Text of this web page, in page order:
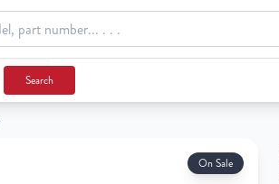
Search
On Sale